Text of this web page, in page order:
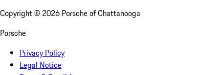
Copyright © 2026 Porsche of Chattanooga
Porsche
Privacy Policy
Legal Notice